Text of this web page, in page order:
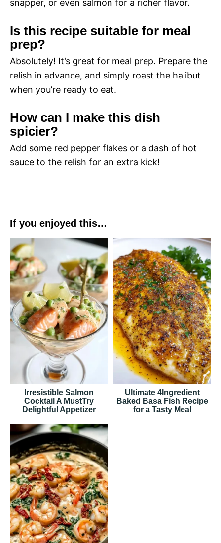
snapper, or even salmon for a richer flavor.
Is this recipe suitable for meal
prep?
Absolutely! It’s great for meal prep. Prepare the
relish in advance, and simply roast the halibut
when you’re ready to eat.
How can I make this dish
spicier?
Add some red pepper flakes or a dash of hot
sauce to the relish for an extra kick!
If you enjoyed this…
Irresistible Salmon
Cocktail A MustTry
Delightful Appetizer
Ultimate 4Ingredient
Baked Basa Fish Recipe
for a Tasty Meal